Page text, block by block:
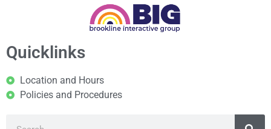
Quicklinks
Location and Hours
Policies and Procedures